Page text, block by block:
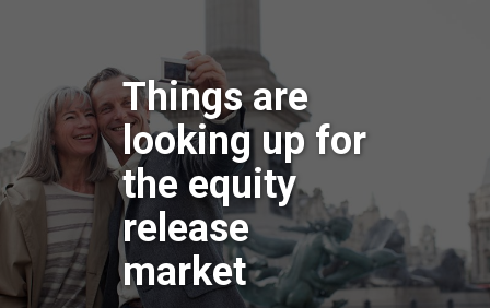
Things are
looking up for
the equity
release
market